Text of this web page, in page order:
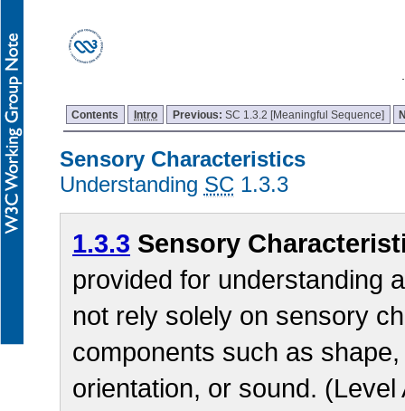
Contents Intro Previous: SC 1.3.2 [Meaningful Sequence]
Sensory Characteristics
Understanding SC 1.3.3
1.3.3 Sensory
provided for understanding
not rely solely on sensory
components such as
orientation, or sound. (Level